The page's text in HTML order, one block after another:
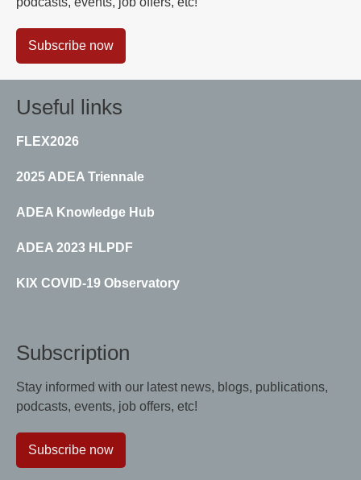
Subscribe now
Useful links
FLEX2026
2025 ADEA Triennale
ADEA Knowledge Hub
ADEA 2023 HLPDF
KIX COVID-19 Observatory
Subscription
Stay informed with our latest news, blogs, publications,
podcasts, events, job offers, etc!
Subscribe now